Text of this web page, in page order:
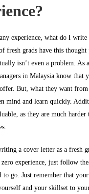
experience, what do I
fresh grads have this
isn’t even a problem. As
in Malaysia know that
But, what they want
mind and learn quickly.
as they are much
a cover letter as a fresh
experience, just follow
to go. Just remember that
and your skillset to